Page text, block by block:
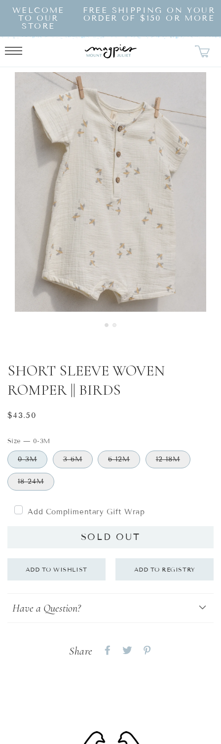
SKIP TO
CONTENT
WELCOME
TO OUR
STORE
FREE SHIPPING ON YOUR
ORDER OF $150 OR MORE
TO
SHORT SLEEVE WOVEN
ROMPER || BIRDS
Regular
$43.50
Size — 0-3M
0-3M 3-6M 6-12M 12-18M
18-24M
Add Complimentary Gift Wrap
SOLD OUT
Have a Question?
Share
Share Share